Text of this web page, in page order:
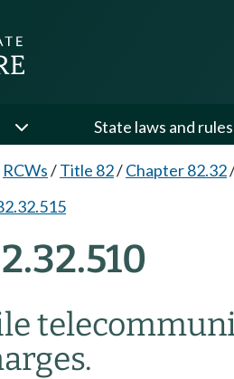
State laws and rules
RCWs/Title 82/Chapter 82.32